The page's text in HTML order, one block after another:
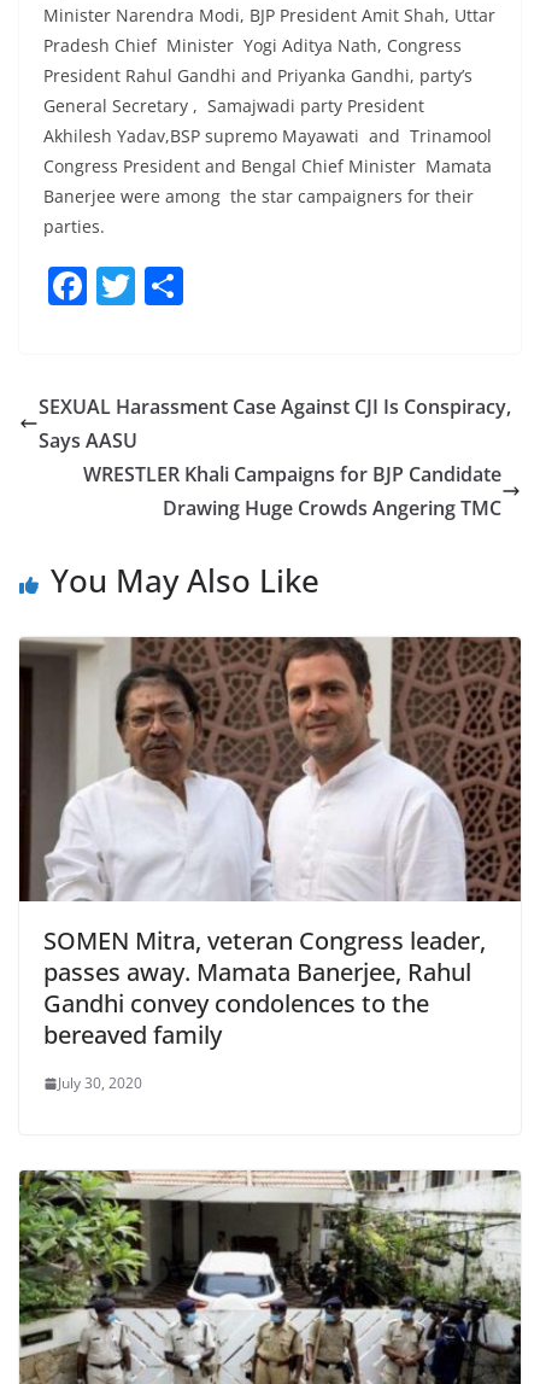
Minister Narendra Modi, BJP President Amit Shah, Uttar
Pradesh Chief Minister Yogi Aditya Nath, Congress
President Rahul Gandhi and Priyanka Gandhi, party’s
General Secretary , Samajwadi party President
Akhilesh Yadav,BSP supremo Mayawati and Trinamool
Congress President and Bengal Chief Minister Mamata
Banerjee were among the star campaigners for their
parties.
F
e
b
o
T
er e
SEXUAL Harassment Case Against CJI Is Conspiracy,
Says AASU
WRESTLER Khali Campaigns for BJP Candidate
Drawing Huge Crowds Angering TMC
You May Also Like
SOMEN Mitra, veteran Congress leader,
passes away. Mamata Banerjee, Rahul
Gandhi convey condolences to the
bereaved family
July 30, 2020